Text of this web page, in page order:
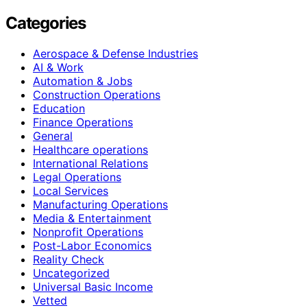
Categories
Aerospace & Defense Industries
AI & Work
Automation & Jobs
Construction Operations
Education
Finance Operations
General
Healthcare operations
International Relations
Legal Operations
Local Services
Manufacturing Operations
Media & Entertainment
Nonprofit Operations
Post-Labor Economics
Reality Check
Uncategorized
Universal Basic Income
Vetted